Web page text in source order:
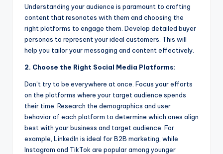
Understanding your audience is paramount to crafting
content that resonates with them and choosing the
right platforms to engage them. Develop detailed buyer
personas to represent your ideal customers. This will
help you tailor your messaging and content effectively.
2. Choose the Right Social Media Platforms:
Don’t try to be everywhere at once. Focus your efforts
on the platforms where your target audience spends
their time. Research the demographics and user
behavior of each platform to determine which ones align
best with your business and target audience. For
example, LinkedIn is ideal for B2B marketing, while
Instagram and TikTok are popular among younger